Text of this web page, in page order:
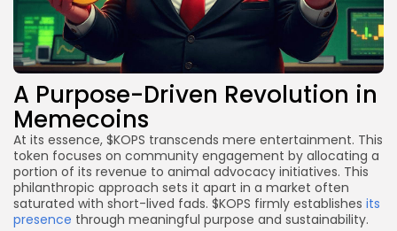
A Purpose-Driven Revolution in
Memecoins
At its essence, $KOPS transcends mere entertainment. This
token focuses on community engagement by allocating a
portion of its revenue to animal advocacy initiatives. This
philanthropic approach sets it apart in a market often
saturated with short-lived fads. $KOPS firmly establishes its
presence through meaningful purpose and sustainability.